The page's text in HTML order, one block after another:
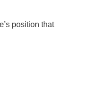
position that